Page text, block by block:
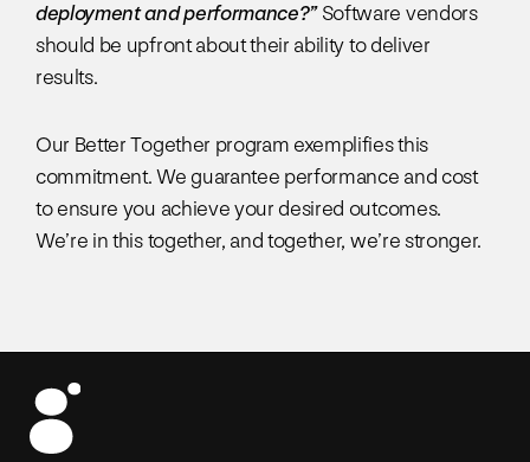
deployment and performance?”Software vendors
should be upfront about their ability to deliver
results.
Our Better Together program exemplifies this
commitment. We guarantee performance and cost
to ensure you achieve your desired outcomes.
We’re in this together, and together, we’re stronger.